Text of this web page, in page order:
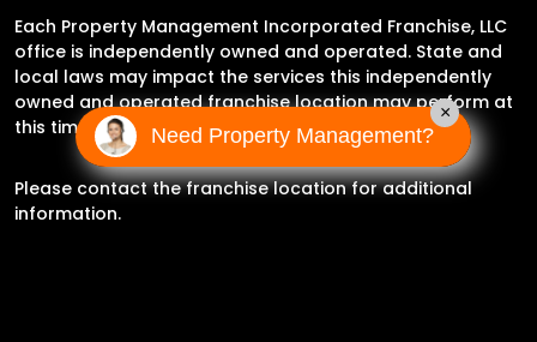
Each Property Management Incorporated Franchise, LLC
office is independently owned and operated. State and
local laws may impact the services this independently
owned and operated franchise location may perform at
this time.
Please contact the franchise location for additional
information.
Need Property Management?
×